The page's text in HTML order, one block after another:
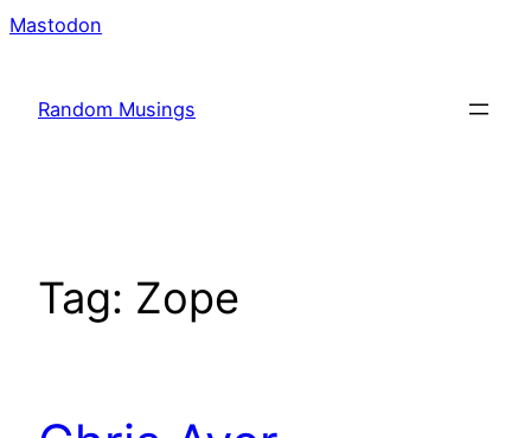
Mastodon
Random Musings
Tag: Zope